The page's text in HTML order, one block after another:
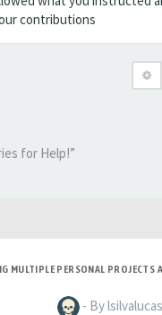
contributions
for Help!”
MULTIPLE PERSONAL PROJECTS
- By lsilvalucas